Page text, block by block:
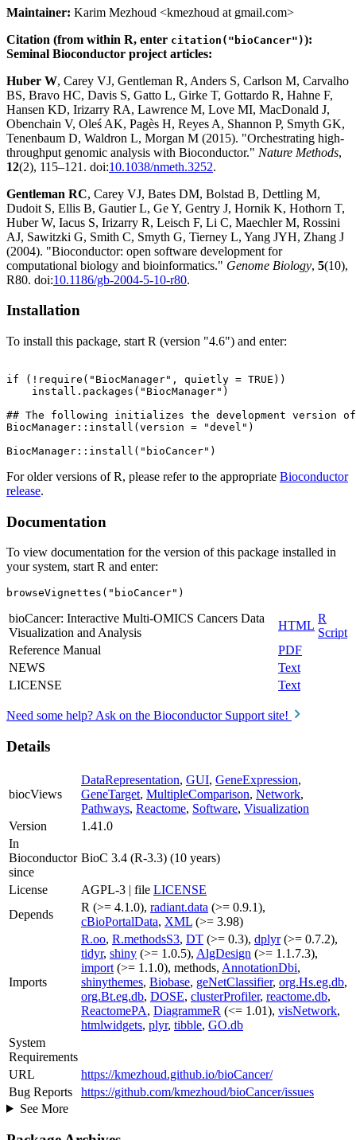
Maintainer: Karim Mezhoud <kmezhoud at gmail.com>
Citation (from within R, enter citation("bioCancer")):
Seminal Bioconductor project articles:
Huber W, Carey VJ, Gentleman R, Anders S, Carlson M, Carvalho
BS, Bravo HC, Davis S, Gatto L, Girke T, Gottardo R, Hahne F,
Hansen KD, Irizarry RA, Lawrence M, Love MI, MacDonald J,
Obenchain V, Oleś AK, Pagès H, Reyes A, Shannon P, Smyth GK,
Tenenbaum D, Waldron L, Morgan M (2015). "Orchestrating high-
throughput genomic analysis with Bioconductor." Nature Methods,
12(2), 115–121. doi:10.1038/nmeth.3252.
Gentleman RC, Carey VJ, Bates DM, Bolstad B, Dettling M,
Dudoit S, Ellis B, Gautier L, Ge Y, Gentry J, Hornik K, Hothorn T,
Huber W, Iacus S, Irizarry R, Leisch F, Li C, Maechler M, Rossini
AJ, Sawitzki G, Smith C, Smyth G, Tierney L, Yang JYH, Zhang J
(2004). "Bioconductor: open software development for
computational biology and bioinformatics." Genome Biology, 5(10),
R80. doi:10.1186/gb-2004-5-10-r80.
Installation
To install this package, start R (version "4.6") and enter:
if (!require("BiocManager", quietly = TRUE))
    install.packages("BiocManager")
## The following initializes the development version of
BiocManager::install(version = "devel")
For older versions of R, please refer to the appropriate Bioconductor
release.
Documentation
To view documentation for the version of this package installed in
your system, start R and enter:
browseVignettes("bioCancer")
bioCancer: Interactive Multi-OMICS Cancers Data
Visualization and Analysis
HTML
R
Script
Reference Manual
PDF
NEWS
Text
LICENSE
Text
Need some help? Ask on the Bioconductor Support site!
Details
biocViews
DataRepresentation, GUI, GeneExpression,
GeneTarget, MultipleComparison, Network,
Pathways, Reactome, Software, Visualization
Version
1.41.0
In
Bioconductor
since
BioC 3.4 (R-3.3) (10 years)
License AGPL-3 | file LICENSE
Depends
R (>= 4.1.0), radiant.data (>= 0.9.1),
cBioPortalData, XML (>= 3.98)
Imports
R.oo, R.methodsS3, DT (>= 0.3), dplyr(>= 0.7.2),
tidyr, shiny (>= 1.0.5), AlgDesign (>= 1.1.7.3),
import (>= 1.1.0), methods, AnnotationDbi,
shinythemes, Biobase, geNetClassifier, org.Hs.eg.db,
org.Bt.eg.db, DOSE, clusterProfiler, reactome.db,
ReactomePA, DiagrammeR (<= 1.01), visNetwork,
htmlwidgets, plyr, tibble, GO.db
System
Requirements
URL
https://kmezhoud.github.io/bioCancer/
Bug Reports
https://github.com/kmezhoud/bioCancer/issues
See More